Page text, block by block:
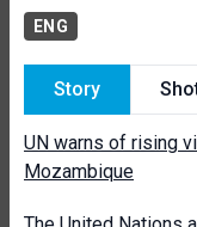
ENG
Story
UN warns of rising
Mozambique